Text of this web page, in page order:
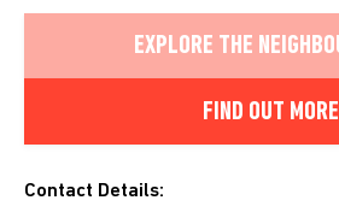
EXPLORE THE
FIND OUT MORE
Contact Details: